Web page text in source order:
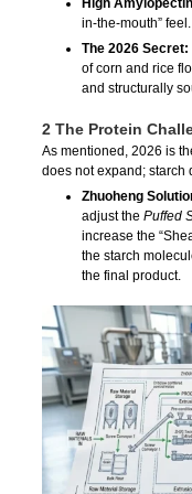
in-the-mouth” feel.
The 2026 Secret:
of corn and rice
and structurally
2 The Protein
As mentioned, 2026 is
does not expand; starch
Zhuoheng
adjust the Puffed
increase the
the starch
the final product.